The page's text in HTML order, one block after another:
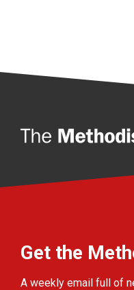
Get the
A weekly email full of